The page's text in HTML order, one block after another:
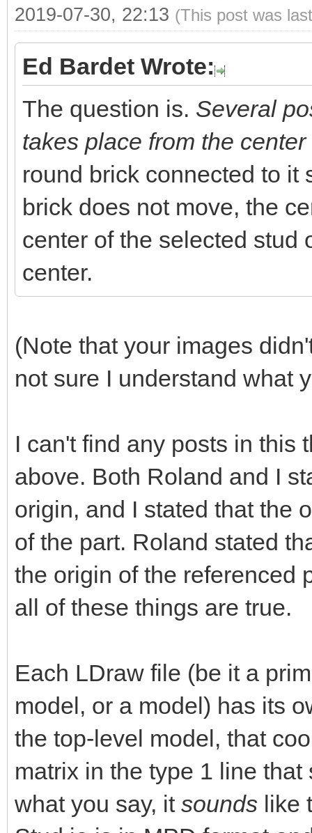
2019-07-30, 22:13 (This post was
Ed Bardet Wrote:
The question is. Several
takes place from the
round brick connected to it
brick does not move, the
center of the selected stud
center.
(Note that your images
not sure I understand what
I can't find any posts in this
above. Both Roland and I
origin, and I stated that the
of the part. Roland stated
the origin of the referenced
all of these things are true.
Each LDraw file (be it a
model, or a model) has its
the top-level model, that
matrix in the type 1 line
what you say, it sounds like